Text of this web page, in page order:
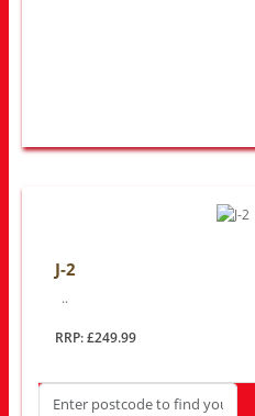
J-2
..
RRP: £249.99